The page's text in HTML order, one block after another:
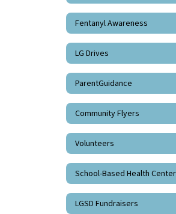
Fentanyl Awareness
LG Drives
ParentGuidance
Community Flyers
Volunteers
School-Based Health Center
LGSD Fundraisers